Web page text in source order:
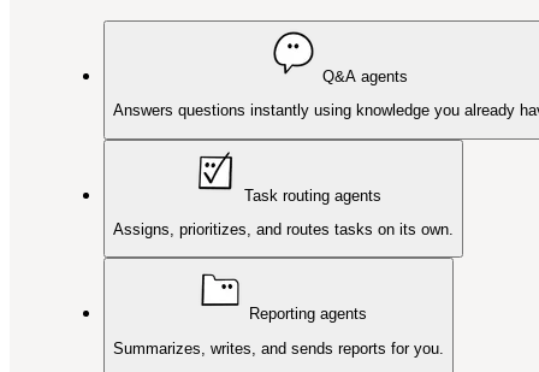
Q&A agents
Answers questions instantly using knowledge you already
Task routing agents
Assigns, prioritizes, and routes tasks on its own.
Reporting agents
Summarizes, writes, and sends reports for you.